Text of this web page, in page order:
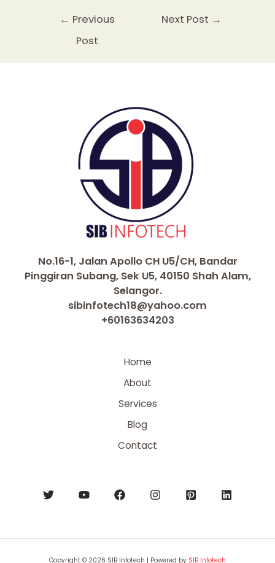
o
er l ts
p
e
n
y
n
e
← Previous
Post
Next Post →
No.16-1, Jalan Apollo CH U5/CH, Bandar
Pinggiran Subang, Sek U5, 40150 Shah Alam,
Selangor.
sibinfotech18@yahoo.com
+60163634203
Home
About
Services
Blog
Contact
Copyright © 2026 SIB Infotech | Powered by SIB Infotech